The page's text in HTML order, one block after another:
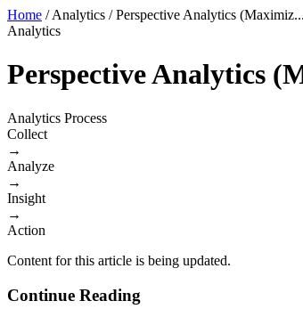
Home / Analytics / Perspective Analytics (Maximiz...
Analytics
Perspective Analytics
Analytics Process
Collect
→
Analyze
→
Insight
→
Action
Content for this article is being updated.
Continue Reading